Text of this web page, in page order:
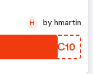
LWOC10
H by hmartin